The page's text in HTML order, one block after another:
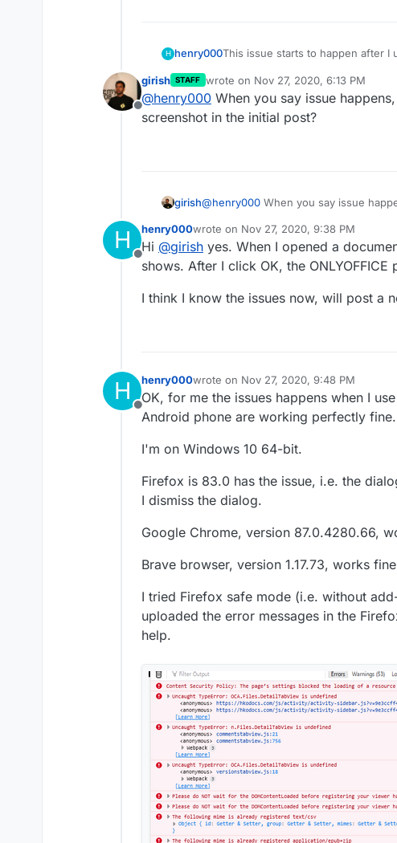
H henry000This issue starts to happen after I
version 4.8.1.
I have tried to disable/re-enable
ONLYOFFICE but no luck. I've
either.
However, from my Android
Offline
girish STAFF wrote on Nov 27, 2020, 6:13 PM
last edited by girishNov 27, 2020, 6:14
@henry000 When you say issue
screenshot in the initial post?
girish@henry000 When you say issue
H
Offline
henry000wrote on Nov 27, 2020, 9:38 PM
last edited by
Hi @girish yes. When I opened a
shows. After I click OK, the
I think I know the issues now, will post a
H
Offline
henry000wrote on Nov 27, 2020, 9:48 PM
last edited by
OK, for me the issues happens when I
Android phone are working perfectly fine.
I'm on Windows 10 64-bit.
Firefox is 83.0 has the issue, i.e. the
I dismiss the dialog.
Google Chrome, version 87.0.4280.66,
Brave browser, version 1.17.73, works
I tried Firefox safe mode (i.e. without
uploaded the error messages in the
help.